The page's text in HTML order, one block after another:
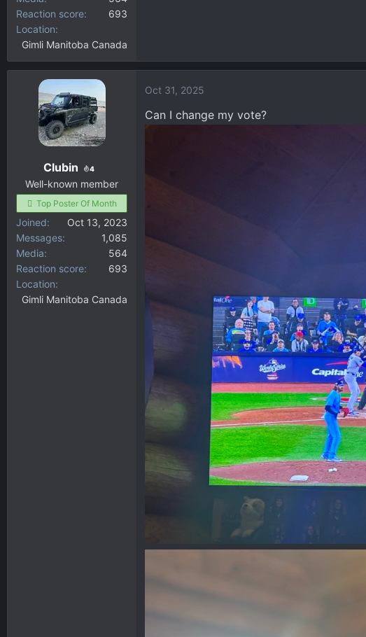
Reaction score
693
Location
Gimli Manitoba Canada
Clubin 4
Well-known member
Top Poster Of Month
Joined
Oct 13, 2023
Messages
1,085
Media
564
Reaction score
693
Location
Gimli Manitoba Canada
Oct 31, 2025
Can I change my vote?